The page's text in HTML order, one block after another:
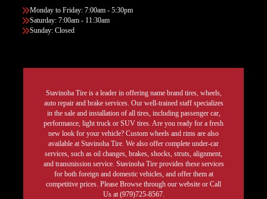
Monday to Friday: 7:00am - 5:30pm
Saturday: 7:00am - 11:30am
Sunday: Closed
Stavinoha Tire is a leader in offering name brand tires, wheels,
auto repair and brake services. Our well-trained staff specializes
in the sale and installation of all tires, including passenger car,
performance, light truck or SUV tires. Are you ready for a fresh
new look for your vehicle? Custom wheels and rims are also
available at Stavinoha Tire. We also offer complete under-car
services, such as oil changes, brakes, shocks, struts, alignment,
and transmission service. Stavinoha Tire provides these services
for both foreign and domestic vehicles, and offer them at
competitive prices. Please Browse through our website or Call
Us at (979)725-8567.